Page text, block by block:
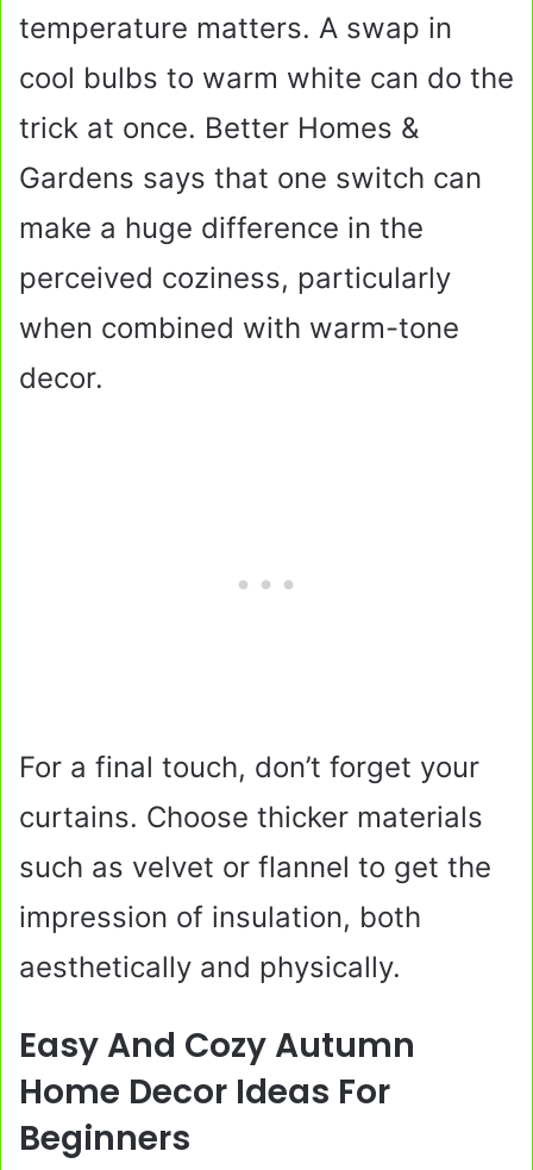
temperature matters. A swap in
cool bulbs to warm white can do the
trick at once. Better Homes &
Gardens says that one switch can
make a huge difference in the
perceived coziness, particularly
when combined with warm-tone
decor.
For a final touch, don’t forget your
curtains. Choose thicker materials
such as velvet or flannel to get the
impression of insulation, both
aesthetically and physically.
Easy And Cozy Autumn
Home Decor Ideas For
Beginners